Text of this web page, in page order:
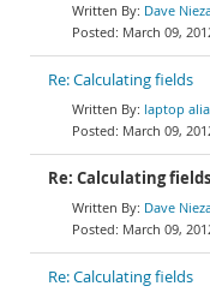
Dave
March 09,
Re: Calculating fields
laptop
March 09,
Re: Calculating fields
Dave
March 09,
Re: Calculating fields